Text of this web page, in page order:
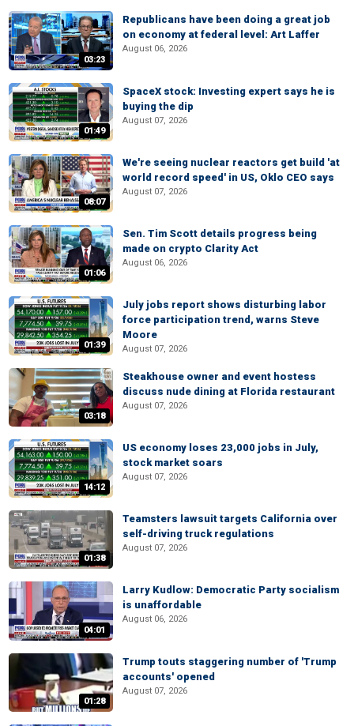
03:23
Republicans have been doing a great job
on economy at federal level: Art Laffer
August 06, 2026
01:49
SpaceX stock: Investing expert says he is
buying the dip
August 07, 2026
08:07
We're seeing nuclear reactors get build 'at
world record speed' in US, Oklo CEO says
August 07, 2026
01:06
Sen. Tim Scott details progress being
made on crypto Clarity Act
August 06, 2026
01:39
July jobs report shows disturbing labor
force participation trend, warns Steve
Moore
August 07, 2026
03:18
Steakhouse owner and event hostess
discuss nude dining at Florida restaurant
August 07, 2026
14:12
US economy loses 23,000 jobs in July,
stock market soars
August 07, 2026
01:38
Teamsters lawsuit targets California over
self-driving truck regulations
August 07, 2026
04:01
Larry Kudlow: Democratic Party socialism
is unaffordable
August 06, 2026
01:28
Trump touts staggering number of 'Trump
accounts' opened
August 07, 2026